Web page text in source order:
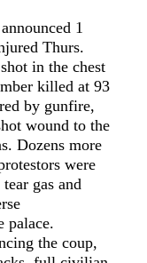
1
Thurs.
in the chest
killed at 93
by gunfire,
wound to the
Dozens more
were
gas and
palace.
the coup,